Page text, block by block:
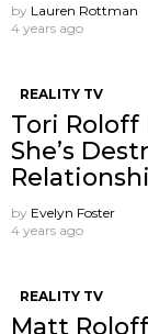
by Lauren Rottman
4 years ago
REALITY TV
Tori Roloff
She’s
by Evelyn Foster
4 years ago
REALITY TV
Matt